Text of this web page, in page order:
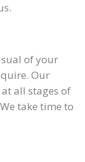
of your
Our
all stages of
take time to